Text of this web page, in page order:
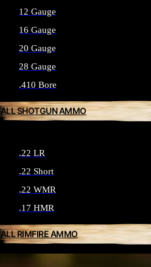
12 Gauge
16 Gauge
20 Gauge
28 Gauge
.410 Bore
ALL SHOTGUN AMMO
.22 LR
.22 Short
.22 WMR
.17 HMR
ALL RIMFIRE AMMO